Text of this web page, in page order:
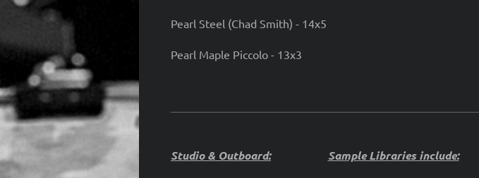
Pearl Steel (Chad Smith) - 14x5
Pearl Maple Piccolo - 13x3
Studio & Outboard: Sample Libraries include: